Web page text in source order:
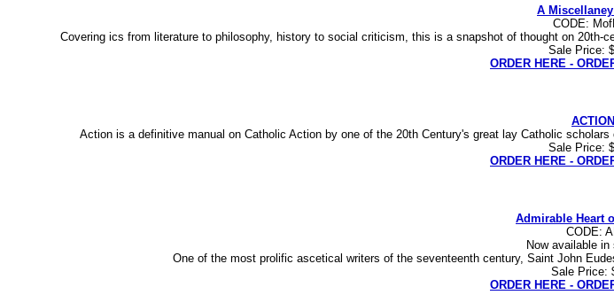
A
CODE:
Covering ics from literature to philosophy, history to social criticism, this is a snapshot of thought on 20th-
Sale Price:
ORDER HERE -
Action is a definitive manual on Catholic Action by one of the 20th Century's great lay Catholic
Sale Price:
ORDER HERE -
Admirable Heart
CODE:
Now available
One of the most prolific ascetical writers of the seventeenth century, Saint John
Sale Price:
ORDER HERE -